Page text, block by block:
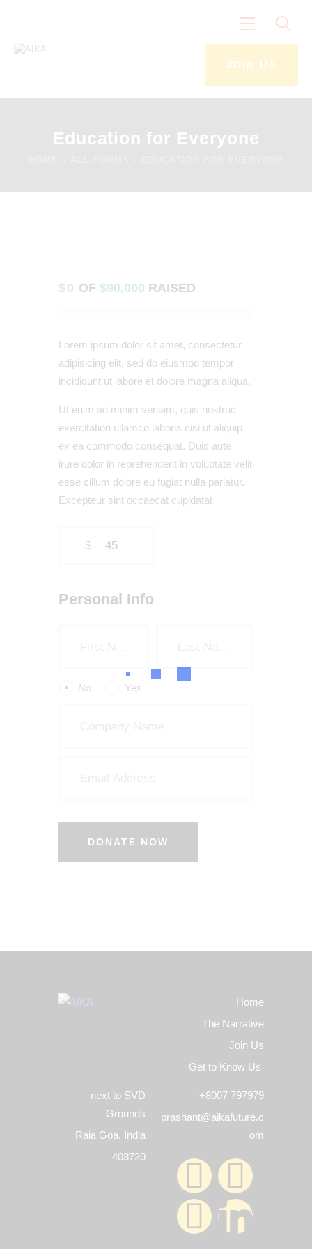
JOIN US
Education for Everyone
Home
Join Us
Events & Activities
$0 OF $90,000 RAISED
Lorem ipsum dolor sit amet, consectetur
adipisicing elit, sed do eiusmod tempor
incididunt ut labore et dolore magna aliqua.
Ut enim ad minim veniam, quis nostrud
exercitation ullamco laboris nisi ut aliquip
ex ea commodo consequat. Duis aute
irure dolor in reprehenderit in voluptate velit
esse cillum dolore eu fugiat nulla pariatur.
Excepteur sint occaecat cupidatat.
$ 45
Personal Info
No Yes
Home
The Narrative
Join Us
Get to Know Us
next to SVD
Grounds
Raia Goa, India
403720
+8007 797979
prashant@aikafuture.c
om